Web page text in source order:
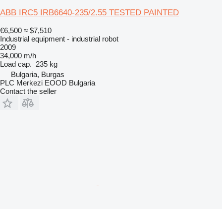
ABB IRC5 IRB6640-235/2.55 TESTED PAINTED
€6,500 ≈ $7,510
Industrial equipment - industrial robot
2009
34,000 m/h
Load cap. 235 kg
Bulgaria, Burgas
PLC Merkezi EOOD Bulgaria
Contact the seller